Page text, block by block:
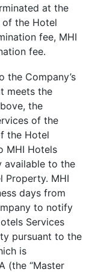
at the
of the Hotel
fee, MHI
fee.
the Company’s
meets the
the
of the
the Hotel
MHI Hotels
available to the
Property. MHI
days from
to notify
Services
pursuant to the
is
(the “Master